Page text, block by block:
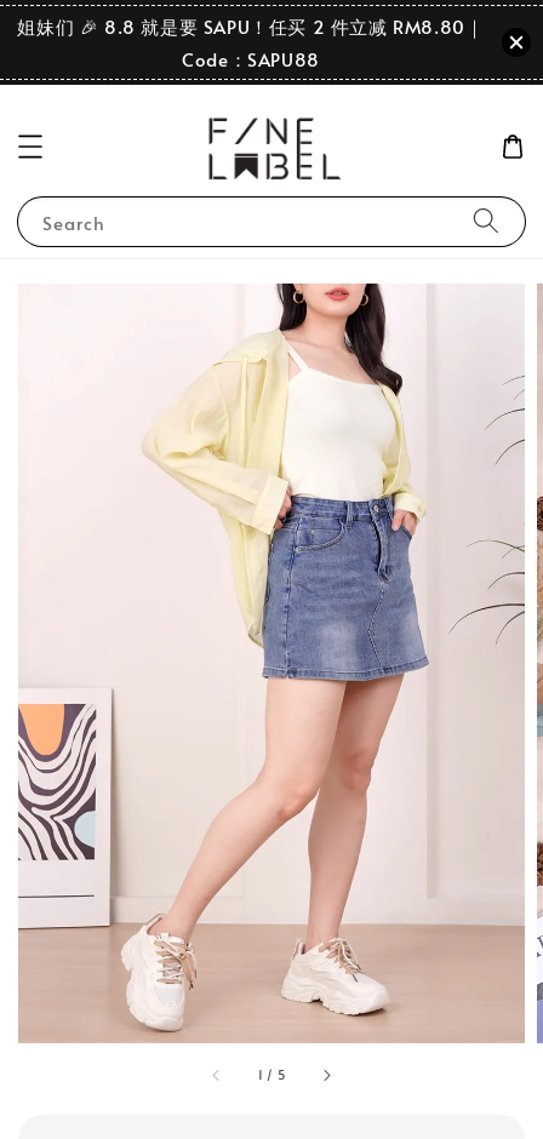
姐妹们 🎉 8.8 就是要 SAPU！任买 2 件立减 RM8.80｜
Code：SAPU88
Search
1 / 5